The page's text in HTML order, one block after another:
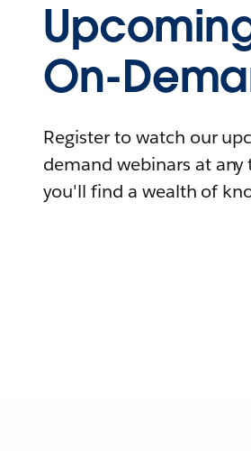
On-
Register to watch our
demand webinars at
you'll find a wealth of